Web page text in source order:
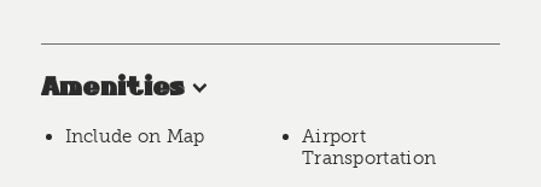
Amenities
Include on Map
Airport
Transportation